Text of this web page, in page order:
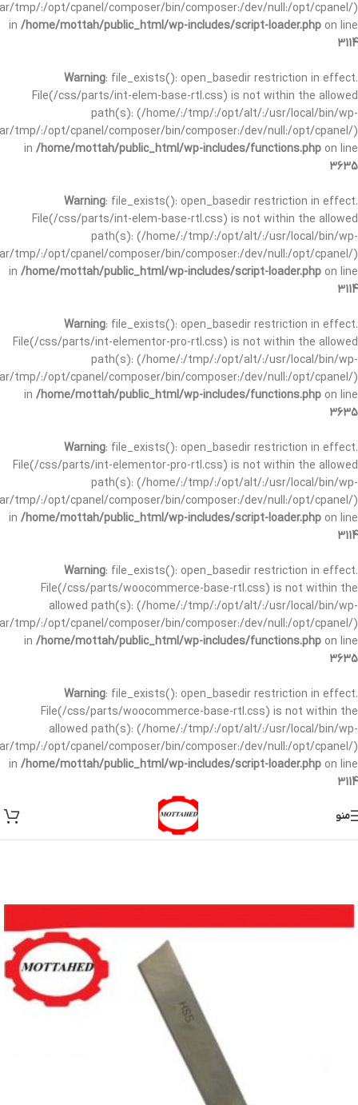
tmp/:/opt/cpanel/composer/bin/composer:/dev/null:/opt/cpanel/)
in /home/mottah/public_html/wp-includes/script-loader.php on line
3114
Warning: file_exists(): open_basedir restriction in effect.
File(/css/parts/int-elem-base-rtl.css) is not within the allowed
path(s): (/home/:/tmp/:/opt/alt/:/usr/local/bin/wp-
tmp/:/opt/cpanel/composer/bin/composer:/dev/null:/opt/cpanel/)
in /home/mottah/public_html/wp-includes/functions.php on line
3635
Warning: file_exists(): open_basedir restriction in effect.
File(/css/parts/int-elem-base-rtl.css) is not within the allowed
path(s): (/home/:/tmp/:/opt/alt/:/usr/local/bin/wp-
tmp/:/opt/cpanel/composer/bin/composer:/dev/null:/opt/cpanel/)
in /home/mottah/public_html/wp-includes/script-loader.php on line
3114
Warning: file_exists(): open_basedir restriction in effect.
File(/css/parts/int-elementor-pro-rtl.css) is not within the allowed
path(s): (/home/:/tmp/:/opt/alt/:/usr/local/bin/wp-
tmp/:/opt/cpanel/composer/bin/composer:/dev/null:/opt/cpanel/)
in /home/mottah/public_html/wp-includes/functions.php on line
3635
Warning: file_exists(): open_basedir restriction in effect.
File(/css/parts/int-elementor-pro-rtl.css) is not within the allowed
path(s): (/home/:/tmp/:/opt/alt/:/usr/local/bin/wp-
tmp/:/opt/cpanel/composer/bin/composer:/dev/null:/opt/cpanel/)
in /home/mottah/public_html/wp-includes/script-loader.php on line
3114
Warning: file_exists(): open_basedir restriction in effect.
File(/css/parts/woocommerce-base-rtl.css) is not within the
allowed path(s): (/home/:/tmp/:/opt/alt/:/usr/local/bin/wp-
tmp/:/opt/cpanel/composer/bin/composer:/dev/null:/opt/cpanel/)
in /home/mottah/public_html/wp-includes/functions.php on line
3635
Warning: file_exists(): open_basedir restriction in effect.
File(/css/parts/woocommerce-base-rtl.css) is not within the
allowed path(s): (/home/:/tmp/:/opt/alt/:/usr/local/bin/wp-
tmp/:/opt/cpanel/composer/bin/composer:/dev/null:/opt/cpanel/)
in /home/mottah/public_html/wp-includes/script-loader.php on line
3114
منو